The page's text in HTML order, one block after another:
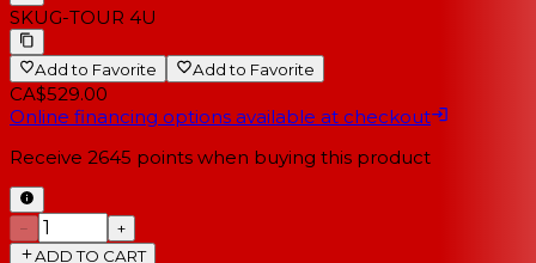
SKUG-TOUR 4U
Add to Favorite Add to Favorite
CA$529.00
Online financing options available at checkout
Receive 2645 points when buying this product
−
+
ADD TO CART